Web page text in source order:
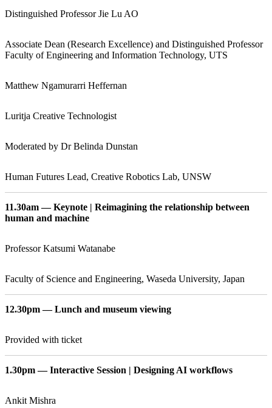
Distinguished Professor Jie Lu AO
Associate Dean (Research Excellence) and Distinguished Professor
Faculty of Engineering and Information Technology, UTS
Matthew Ngamurarri Heffernan
Luritja Creative Technologist
Moderated by Dr Belinda Dunstan
Human Futures Lead, Creative Robotics Lab, UNSW
11.30am — Keynote | Reimagining the relationship between
human and machine
Professor Katsumi Watanabe
Faculty of Science and Engineering, Waseda University, Japan
12.30pm — Lunch and museum viewing
Provided with ticket
1.30pm — Interactive Session | Designing AI workflows
Ankit Mishra